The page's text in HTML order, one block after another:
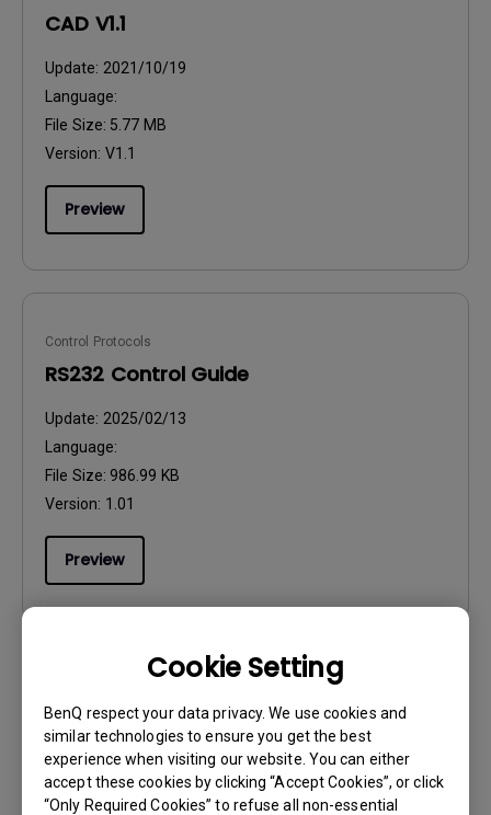
Cookie Setting
BenQ respect your data privacy. We use cookies and
similar technologies to ensure you get the best
experience when visiting our website. You can either
accept these cookies by clicking “Accept Cookies”, or click
“Only Required Cookies” to refuse all non-essential
CAD V1.1
Update: 2021/10/19
Language:
File Size: 5.77 MB
Version: V1.1
Preview
Control Protocols
RS232 Control Guide
Update: 2025/02/13
Language:
File Size: 986.99 KB
Version: 1.01
Preview
CAD_1.0
Update:2020/11/11
Language: